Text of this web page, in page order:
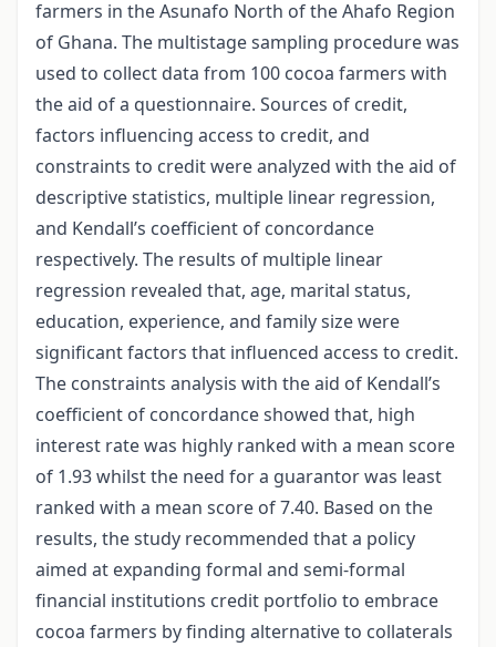
farmers in the Asunafo North of the Ahafo Region
of Ghana. The multistage sampling procedure was
used to collect data from 100 cocoa farmers with
the aid of a questionnaire. Sources of credit,
factors influencing access to credit, and
constraints to credit were analyzed with the aid of
descriptive statistics, multiple linear regression,
and Kendall’s coefficient of concordance
respectively. The results of multiple linear
regression revealed that, age, marital status,
education, experience, and family size were
significant factors that influenced access to credit.
The constraints analysis with the aid of Kendall’s
coefficient of concordance showed that, high
interest rate was highly ranked with a mean score
of 1.93 whilst the need for a guarantor was least
ranked with a mean score of 7.40. Based on the
results, the study recommended that a policy
aimed at expanding formal and semi-formal
financial institutions credit portfolio to embrace
cocoa farmers by finding alternative to collaterals